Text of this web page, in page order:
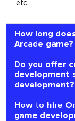
etc.
How long
Arcade game?
Do you offer
development
development?
How to hire
game